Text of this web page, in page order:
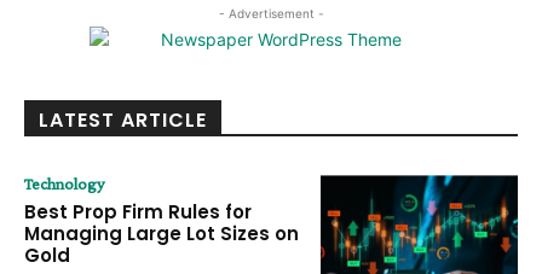
- Advertisement -
LATEST ARTICLE
Technology
Best Prop Firm Rules for
Managing Large Lot Sizes on
Gold